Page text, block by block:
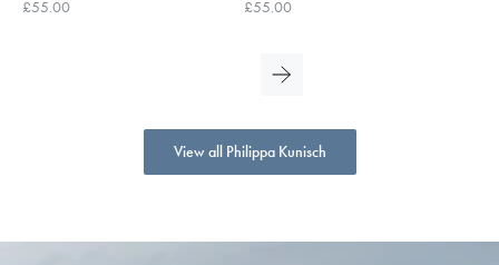
£55.00 £55.00
View all Philippa Kunisch